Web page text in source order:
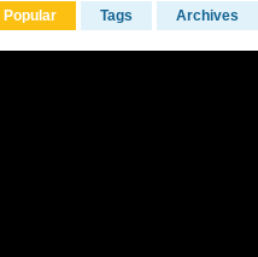
Popular Tags Archives